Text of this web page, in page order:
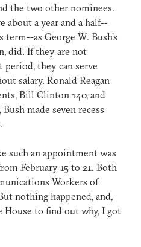
the two other nominees.
about a year and a half--
as George W. Bush’s
did. If they are not
they can serve
salary. Ronald Reagan
Bill Clinton 140, and
made seven recess
such an appointment was
February 15 to 21. Both
Workers of
nothing happened, and,
to find out why, I got